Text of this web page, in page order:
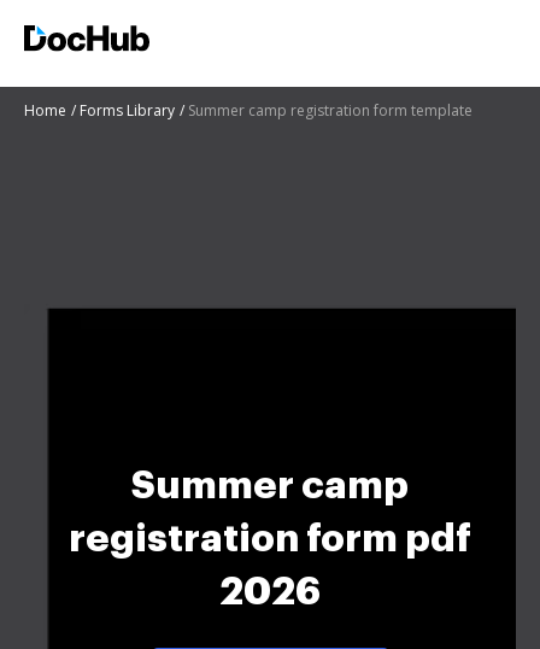
Home Forms Library Summer camp registration form template
Summer camp
registration form pdf
2026